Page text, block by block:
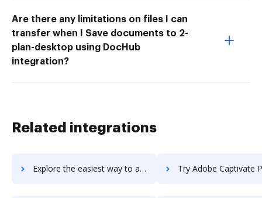
Are there any limitations on files I can
transfer when I Save documents to 2-
plan-desktop using DocHub
integration?
Related integrations
Explore the easiest way to archive documents to adobe-campaign using DocHub integration Try Adobe Captivate Prime LMS's integration with DocHub to